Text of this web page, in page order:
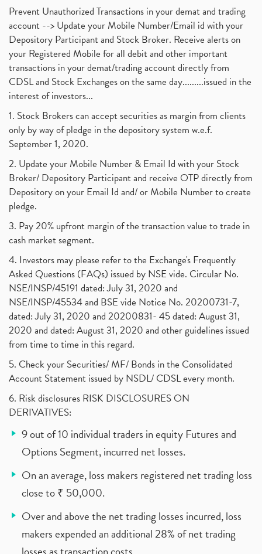
Prevent Unauthorized Transactions in your demat and trading
account --> Update your Mobile Number/Email id with your
Depository Participant and Stock Broker. Receive alerts on
your Registered Mobile for all debit and other important
transactions in your demat/trading account directly from
CDSL and Stock Exchanges on the same day.........issued in the
interest of investors...
1. Stock Brokers can accept securities as margin from clients
only by way of pledge in the depository system w.e.f.
September 1, 2020.
2. Update your Mobile Number & Email Id with your Stock
Broker/ Depository Participant and receive OTP directly from
Depository on your Email Id and/ or Mobile Number to create
pledge.
3. Pay 20% upfront margin of the transaction value to trade in
cash market segment.
4. Investors may please refer to the Exchange's Frequently
Asked Questions (FAQs) issued by NSE vide. Circular No.
NSE/INSP/45191 dated: July 31, 2020 and
NSE/INSP/45534 and BSE vide Notice No. 20200731-7,
dated: July 31, 2020 and 20200831- 45 dated: August 31,
2020 and dated: August 31, 2020 and other guidelines issued
from time to time in this regard.
5. Check your Securities/ MF/ Bonds in the Consolidated
Account Statement issued by NSDL/ CDSL every month.
6. Risk disclosures RISK DISCLOSURES ON
DERIVATIVES:
9 out of 10 individual traders in equity Futures and
Options Segment, incurred net losses.
On an average, loss makers registered net trading loss
close to ₹ 50,000.
Over and above the net trading losses incurred, loss
makers expended an additional 28% of net trading